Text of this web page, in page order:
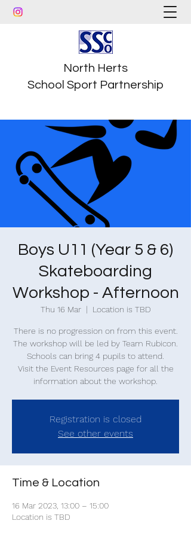
North Herts
School Sport Partnership
Boys U11 (Year 5 & 6)
Skateboarding
Workshop - Afternoon
Thu 16 Mar
  |
Location is TBD
There is no progression on from this event.
The workshop will be led by Team Rubicon.
Schools can bring 4 pupils to attend.
Visit the Event Resources page for all the
information about the workshop.
Registration is closed
See other events
Time & Location
16 Mar 2023, 13:00 – 15:00
Location is TBD